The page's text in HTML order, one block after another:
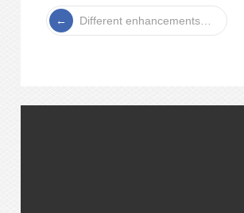
Different enhancements…